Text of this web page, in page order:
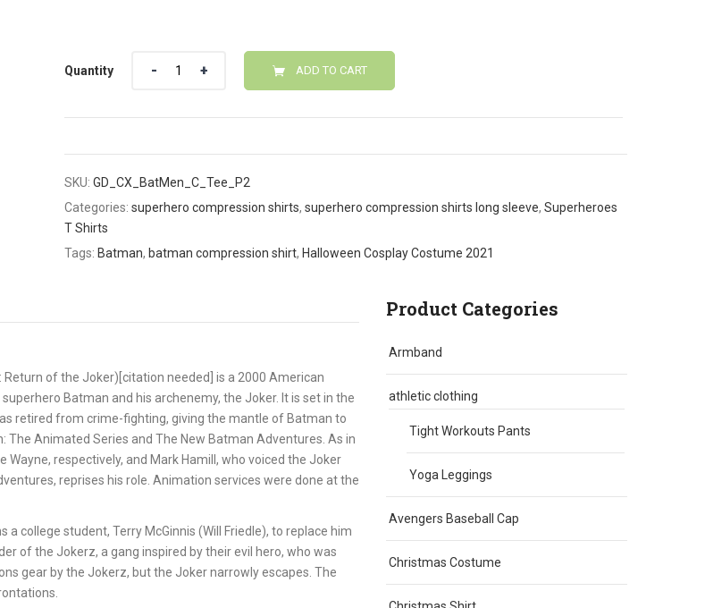
Quantity ADD TO CART
SKU: GD_CX_BatMen_C_Tee_P2
Categories: superhero compression shirts, superhero compression shirts long sleeve, Superheroes
T Shirts
Tags: Batman, batman compression shirt, Halloween Cosplay Costume 2021
of the Joker)[citation needed] is a 2000 American
Batman and his archenemy, the Joker. It is set in the
retired from crime-fighting, giving the mantle of Batman to
The Animated Series and The New Batman Adventures. As in
Wayne, respectively, and Mark Hamill, who voiced the Joker
reprises his role. Animation services were done at the
college student, Terry McGinnis (Will Friedle), to replace him
of the Jokerz, a gang inspired by their evil hero, who was
gear by the Jokerz, but the Joker narrowly escapes. The
Product Categories
Armband
athletic clothing
Tight Workouts Pants
Yoga Leggings
Avengers Baseball Cap
Christmas Costume